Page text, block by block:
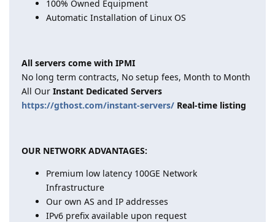
100% Owned Equipment
Automatic Installation of Linux OS
All servers come with IPMI
No long term contracts, No setup fees, Month to Month
All Our Instant Dedicated Servers
https://gthost.com/instant-servers/ Real-time listing
OUR NETWORK ADVANTAGES:
Premium low latency 100GE Network
Infrastructure
Our own AS and IP addresses
IPv6 prefix available upon request